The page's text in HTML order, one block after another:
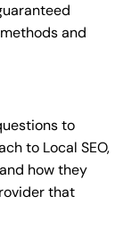
and
to
to Local SEO,
how they
that